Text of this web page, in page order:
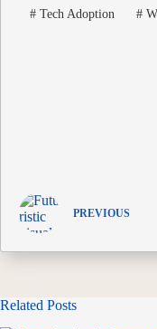
#Tech Adoption #
PREVIOUS
Related Posts